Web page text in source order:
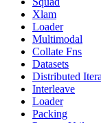
Xlam
Loader
Multimodal
Collate Fns
Datasets
Distributed
Interleave
Loader
Packing